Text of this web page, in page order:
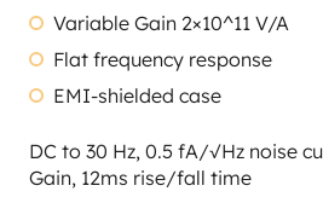
Variable Gain 2×10^11 V/A
Flat frequency response
EMI-shielded case
DC to 30 Hz, 0.5 fA/√Hz noise
Gain, 12ms rise/fall time